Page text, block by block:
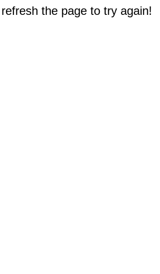
the page to try again!